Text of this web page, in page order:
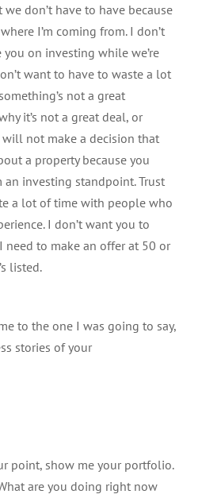
don’t have to have because
I’m coming from. I don’t
on investing while we’re
want to have to waste a lot
not a great
it’s not a great deal, or
not make a decision that
a property because you
an investing standpoint. Trust
a lot of time with people who
I don’t want you to
need to make an offer at 50 or
listed.
to the one I was going to say,
stories of your
point, show me your portfolio.
are you doing right now